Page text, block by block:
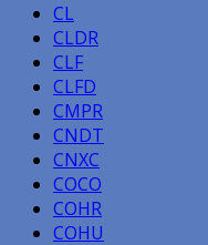
CL
CLDR
CLF
CLFD
CMPR
CNDT
CNXC
COCO
COHR
COHU